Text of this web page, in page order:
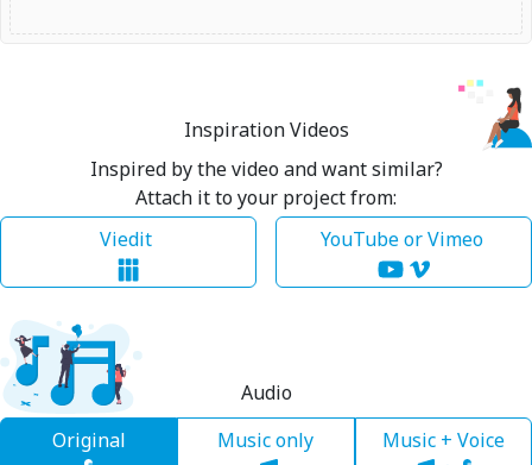
Inspiration Videos
Inspired by the video and want similar?
Attach it to your project from:
Viedit
YouTube or Vimeo
Audio
Original
Music only Music + Voice